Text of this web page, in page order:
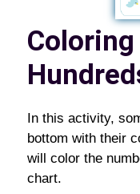
In this activity,
bottom with their
will color the
chart.